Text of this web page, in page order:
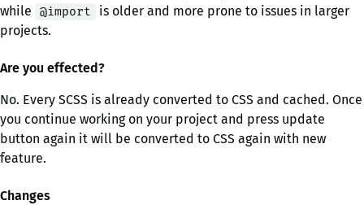
while
@import
is older and more prone to issues in larger
projects.
Are you effected?
No. Every SCSS is already converted to CSS and cached. Once
you continue working on your project and press update
button again it will be converted to CSS again with new
feature.
Changes